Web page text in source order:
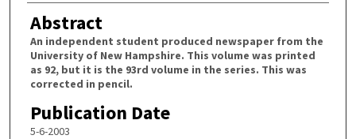
Abstract
An independent student produced newspaper from the
University of New Hampshire. This volume was printed
as 92, but it is the 93rd volume in the series. This was
corrected in pencil.
Publication Date
5-6-2003